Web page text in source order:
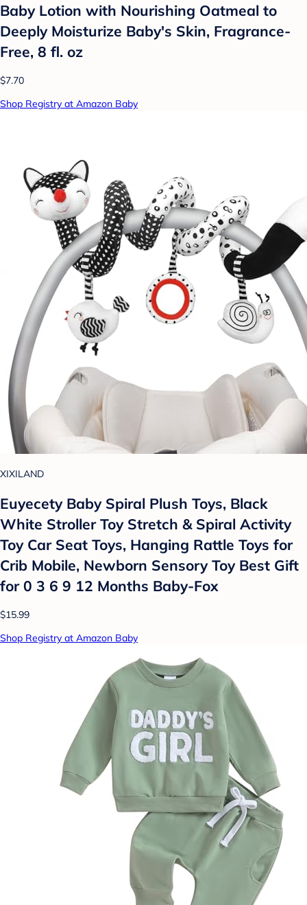
Baby Lotion with Nourishing Oatmeal to
Deeply Moisturize Baby's Skin, Fragrance-
Free, 8 fl. oz
$7.70
Shop Registry at Amazon Baby
XIXILAND
Euyecety Baby Spiral Plush Toys, Black
White Stroller Toy Stretch & Spiral Activity
Toy Car Seat Toys, Hanging Rattle Toys for
Crib Mobile, Newborn Sensory Toy Best Gift
for 0 3 6 9 12 Months Baby-Fox
$15.99
Shop Registry at Amazon Baby